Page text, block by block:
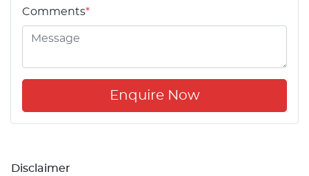
Comments*
Enquire Now
Disclaimer